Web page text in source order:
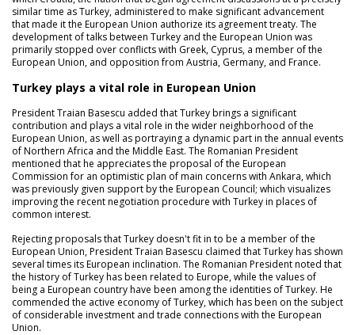
similar time as Turkey, administered to make significant advancement
that made it the European Union authorize its agreement treaty. The
development of talks between Turkey and the European Union was
primarily stopped over conflicts with Greek, Cyprus, a member of the
European Union, and opposition from Austria, Germany, and France.
Turkey plays a vital role in European Union
President Traian Basescu added that Turkey brings a significant
contribution and plays a vital role in the wider neighborhood of the
European Union, as well as portraying a dynamic part in the annual events
of Northern Africa and the Middle East. The Romanian President
mentioned that he appreciates the proposal of the European
Commission for an optimistic plan of main concerns with Ankara, which
was previously given support by the European Council; which visualizes
improving the recent negotiation procedure with Turkey in places of
common interest.
Rejecting proposals that Turkey doesn't fit in to be a member of the
European Union, President Traian Basescu claimed that Turkey has shown
several times its European inclination. The Romanian President noted that
the history of Turkey has been related to Europe, while the values of
being a European country have been among the identities of Turkey. He
commended the active economy of Turkey, which has been on the subject
of considerable investment and trade connections with the European
Union.